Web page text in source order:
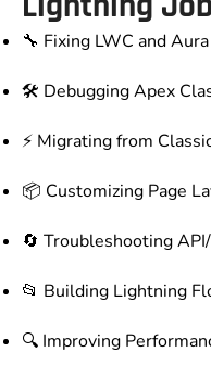
🔧 Fixing LWC and
🛠️ Debugging Apex
⚡ Migrating from
📦 Customizing Page
🔄 Troubleshooting
📂 Building Lightning
🔍 Improving